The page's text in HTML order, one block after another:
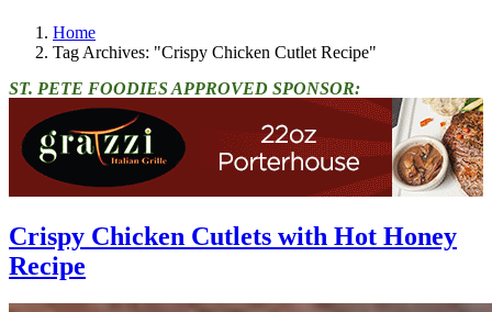
Home
Tag Archives: "Crispy Chicken Cutlet Recipe"
ST. PETE FOODIES APPROVED SPONSOR:
Crispy Chicken Cutlets with Hot Honey
Recipe